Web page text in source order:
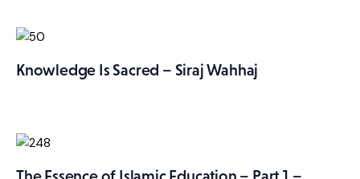
Knowledge Is Sacred – Siraj Wahhaj